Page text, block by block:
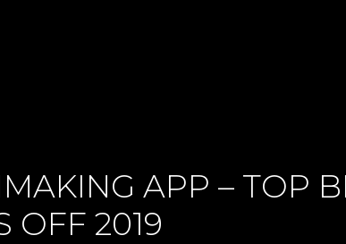
APP – TOP
OFF 2019